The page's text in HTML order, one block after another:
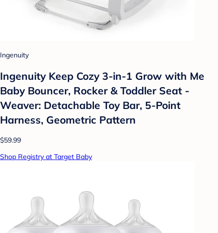
Ingenuity
Ingenuity Keep Cozy 3-in-1 Grow with Me
Baby Bouncer, Rocker & Toddler Seat -
Weaver: Detachable Toy Bar, 5-Point
Harness, Geometric Pattern
$59.99
Shop Registry at Target Baby